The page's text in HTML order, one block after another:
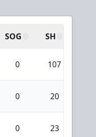
SOG SH
0 107
0 20
0 23